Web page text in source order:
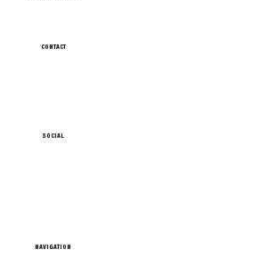
CONTACT
SOCIAL
NAVIGATION